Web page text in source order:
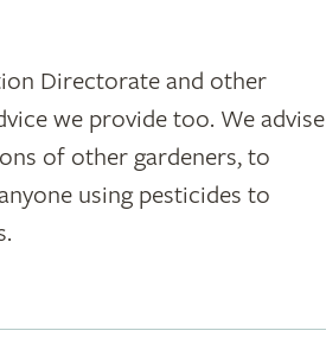
Directorate and other
we provide too. We advise
of other gardeners, to
using pesticides to